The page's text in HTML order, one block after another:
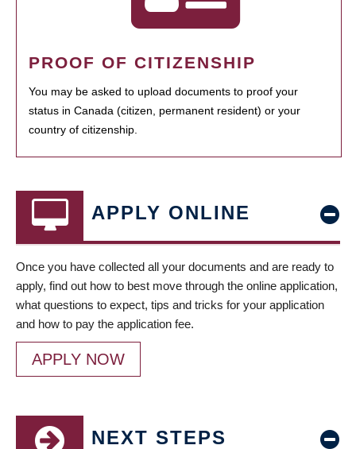
PROOF OF CITIZENSHIP
You may be asked to upload documents to proof your
status in Canada (citizen, permanent resident) or your
country of citizenship.
APPLY ONLINE
Once you have collected all your documents and are ready to
apply, find out how to best move through the online application,
what questions to expect, tips and tricks for your application
and how to pay the application fee.
APPLY NOW
NEXT STEPS